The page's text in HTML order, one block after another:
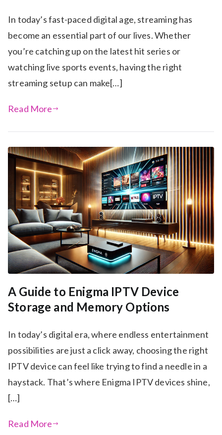
In today’s fast-paced digital age, streaming has
become an essential part of our lives. Whether
you’re catching up on the latest hit series or
watching live sports events, having the right
streaming setup can make[…]
Read More
A Guide to Enigma IPTV Device
Storage and Memory Options
In today’s digital era, where endless entertainment
possibilities are just a click away, choosing the right
IPTV device can feel like trying to find a needle in a
haystack. That’s where Enigma IPTV devices shine,
[…]
Read More